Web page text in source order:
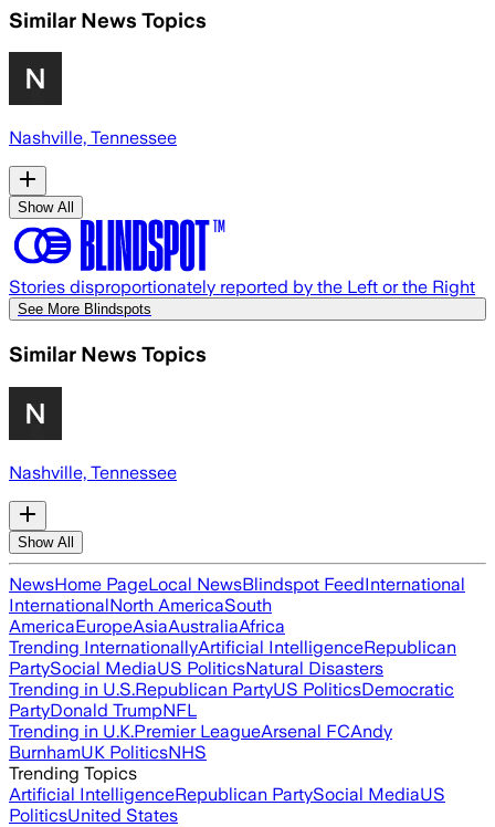
Similar News Topics
Nashville, Tennessee
Show All
Stories disproportionately reported by the Left or the Right
See More Blindspots
Similar News Topics
Nashville, Tennessee
Show All
NewsHome PageLocal NewsBlindspot FeedInternational
InternationalNorth AmericaSouth
AmericaEuropeAsiaAustraliaAfrica
Trending InternationallyArtificial IntelligenceRepublican
PartySocial MediaUS PoliticsNatural Disasters
Trending in U.S.Republican PartyUS PoliticsDemocratic
PartyDonald TrumpNFL
Trending in U.K.Premier LeagueArsenal FCAndy
BurnhamUK PoliticsNHS
Trending Topics
Artificial IntelligenceRepublican PartySocial MediaUS
PoliticsUnited States